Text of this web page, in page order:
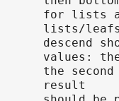
for lists
lists/
descend
values:
the
result